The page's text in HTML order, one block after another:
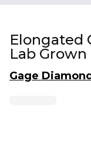
Elongated
Lab Grown
Gage